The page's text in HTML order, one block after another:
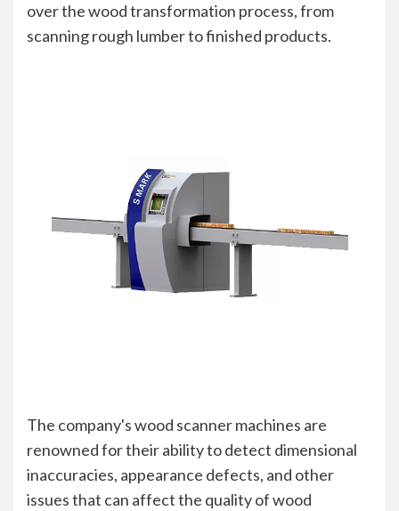
over the wood transformation process, from
scanning rough lumber to finished products.
The company's wood scanner machines are
renowned for their ability to detect dimensional
inaccuracies, appearance defects, and other
issues that can affect the quality of wood